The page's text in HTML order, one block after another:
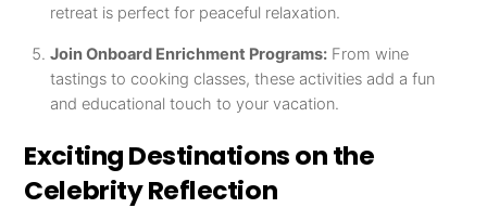
retreat is perfect for peaceful relaxation.
Join Onboard Enrichment Programs:From wine
tastings to cooking classes, these activities add a fun
and educational touch to your vacation.
Exciting Destinations on the
Celebrity Reflection